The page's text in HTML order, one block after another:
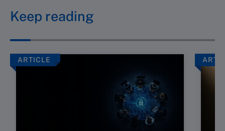
Keep reading
ARTICLE